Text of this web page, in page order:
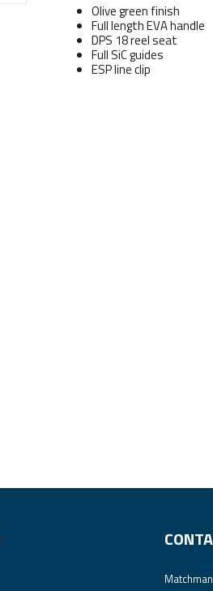
Olive green finish
Full length EVA handle
DPS 18 reel seat
Full SiC guides
ESP line clip